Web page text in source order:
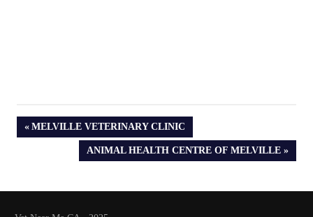
PREVIOUS
MELVILLE VETERINARY CLINIC
NEXT
POST:
ANIMAL HEALTH CENTRE OF MELVILLE